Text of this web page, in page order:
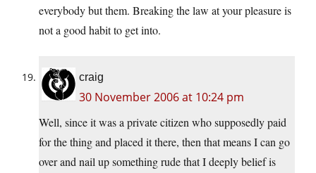
everybody but them. Breaking the law at your pleasure is
not a good habit to get into.
craig
30 November 2006 at 10:24 pm
Well, since it was a private citizen who supposedly paid
for the thing and placed it there, then that means I can go
over and nail up something rude that I deeply belief is